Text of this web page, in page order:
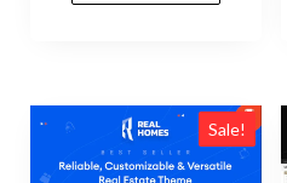
$44.00.$3.99.
Sale!